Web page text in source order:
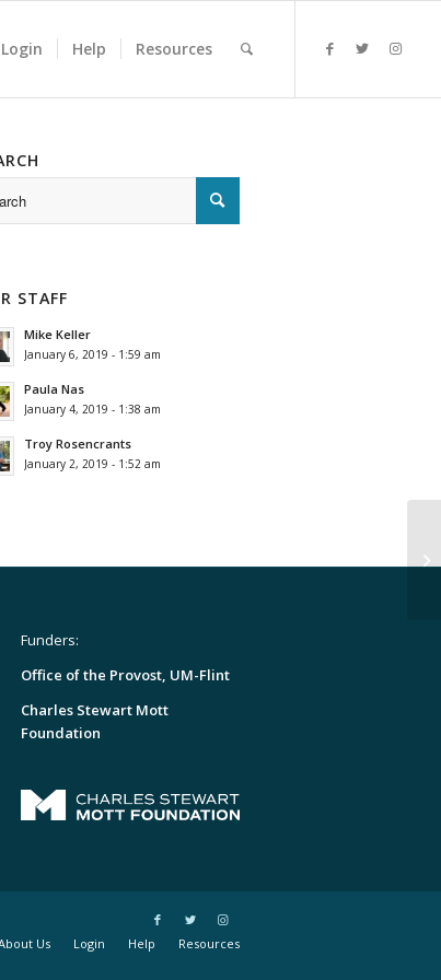
Login Help Resources
STAFF
Mike Keller
January 6, 2019 - 1:59 am
Paula Nas
January 4, 2019 - 1:38 am
Troy Rosencrants
January 2, 2019 - 1:52 am
Funders:
Office of the Provost, UM-Flint
Charles Stewart Mott
Foundation
Us Login Help Resources